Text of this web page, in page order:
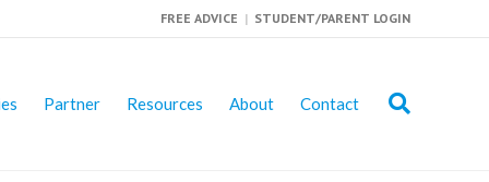
FREE ADVICE | STUDENT/PARENT LOGIN
Partner Resources About Contact